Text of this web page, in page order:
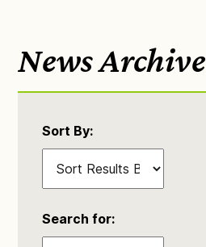
News Archive
Sort By:
Search for: